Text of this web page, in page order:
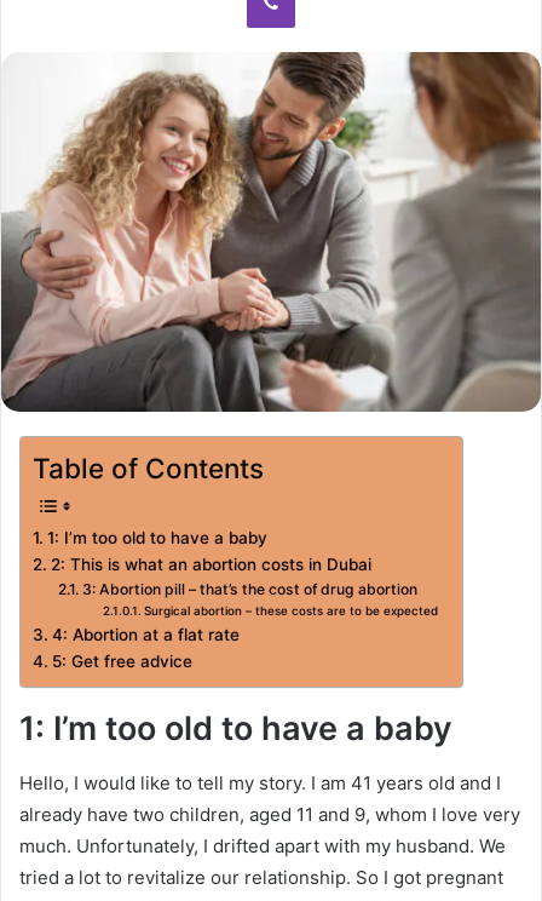
Table of Contents
1: I’m too old to have a baby
2: This is what an abortion costs in Dubai
3: Abortion pill – that’s the cost of drug abortion
Surgical abortion – these costs are to be expected
4: Abortion at a flat rate
5: Get free advice
1: I’m too old to have a baby
Hello, I would like to tell my story. I am 41 years old and I
already have two children, aged 11 and 9, whom I love very
much. Unfortunately, I drifted apart with my husband. We
tried a lot to revitalize our relationship. So I got pregnant